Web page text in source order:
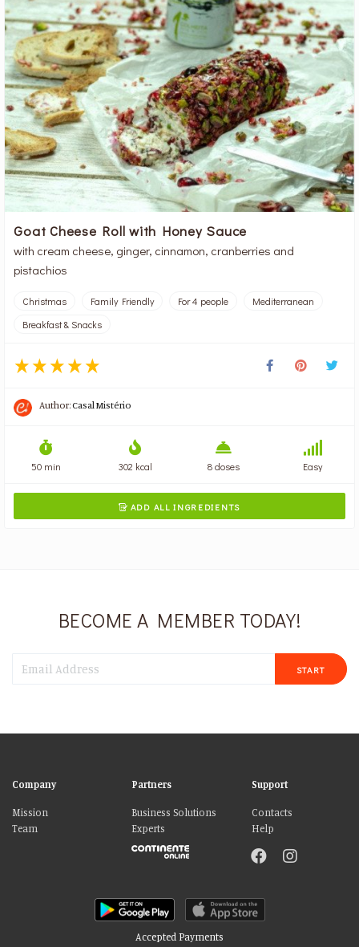
Goat Cheese Roll with Honey Sauce
with cream cheese, ginger, cinnamon, cranberries and
pistachios
Christmas Family Friendly For 4 people
Mediterranean
Breakfast & Snacks
Author:Casal Mistério
50 min 302 kcal 8 doses Easy
 ADD ALL INGREDIENTS
BECOME A MEMBER TODAY!
START
Company
Mission
Team
Partners
Business Solutions
Experts
Support
Contacts
Help
Accepted Payments